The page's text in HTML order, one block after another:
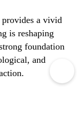
provides a vivid
is reshaping
foundation
and